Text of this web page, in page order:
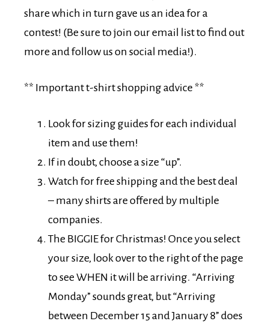
share which in turn gave us an idea for a
contest! (Be sure to join our email list to find out
more and follow us on social media!).
** Important t-shirt shopping advice **
Look for sizing guides for each individual
item and use them!
If in doubt, choose a size “up”.
Watch for free shipping and the best deal
– many shirts are offered by multiple
companies.
The BIGGIE for Christmas! Once you select
your size, look over to the right of the page
to see WHEN it will be arriving. “Arriving
Monday” sounds great, but “Arriving
between December 15 and January 8” does